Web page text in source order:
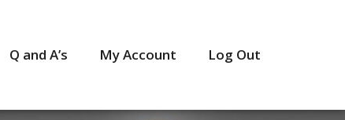
Q and A’s My Account Log Out